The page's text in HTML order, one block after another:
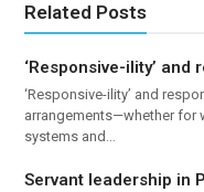
Related Posts
‘Responsive-ility’ and
‘Responsive-ility’ and
arrangements—whether for
systems and…
Servant leadership in